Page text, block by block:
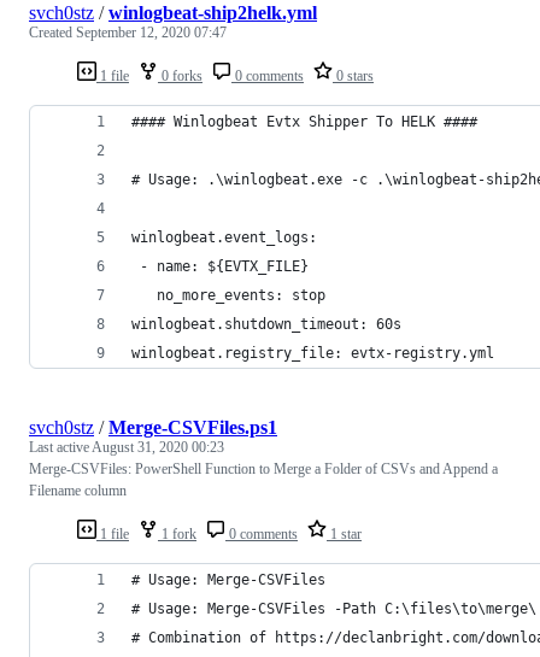
1 file 0 forks 0 comments 0 stars
svch0stz /winlogbeat-ship2helk.yml
Created September 12, 2020 07:47
#### Winlogbeat Evtx Shipper To HELK ####
# Usage: .\winlogbeat.exe -c .\winlogbeat-
winlogbeat.event_logs:
- name: ${EVTX_FILE}
   no_more_events: stop
winlogbeat.shutdown_timeout: 60s
winlogbeat.registry_file: evtx-registry.yml
1 file 1 fork 0 comments 1 star
svch0stz /Merge-CSVFiles.ps1
Last activeAugust 31, 2020 00:23
Merge-CSVFiles: PowerShell Function to Merge a Folder of CSVs and Append a
Filename column
# Usage: Merge-CSVFiles
# Usage: Merge-CSVFiles -Path
# Combination of https://declanbright.com/